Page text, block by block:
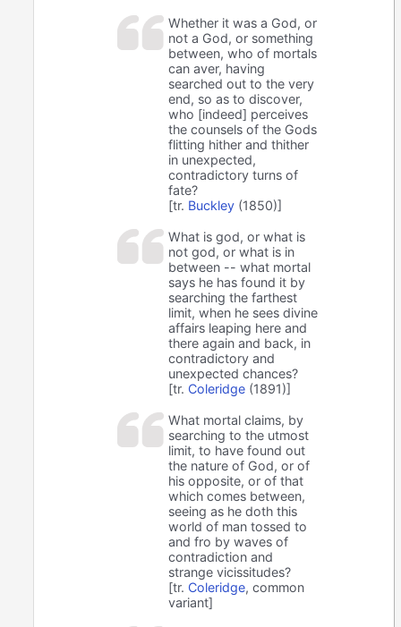
Whether it was a God, or
not a God, or something
between, who of mortals
can aver, having
searched out to the very
end, so as to discover,
who [indeed] perceives
the counsels of the Gods
flitting hither and thither
in unexpected,
contradictory turns of
fate?
[tr. Buckley (1850)]
What is god, or what is
not god, or what is in
between -- what mortal
says he has found it by
searching the farthest
limit, when he sees divine
affairs leaping here and
there again and back, in
contradictory and
unexpected chances?
[tr. Coleridge (1891)]
What mortal claims, by
searching to the utmost
limit, to have found out
the nature of God, or of
his opposite, or of that
which comes between,
seeing as he doth this
world of man tossed to
and fro by waves of
contradiction and
strange vicissitudes?
[tr. Coleridge, common
variant]